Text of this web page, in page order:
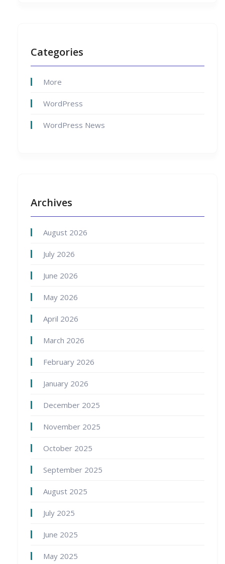
Categories
More
WordPress
WordPress News
Archives
August 2026
July 2026
June 2026
May 2026
April 2026
March 2026
February 2026
January 2026
December 2025
November 2025
October 2025
September 2025
August 2025
July 2025
June 2025
May 2025